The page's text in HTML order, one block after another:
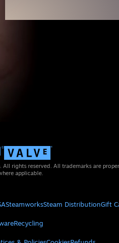
rights reserved. All trademarks are
applicable.
SteamworksSteam DistributionGift
Recycling